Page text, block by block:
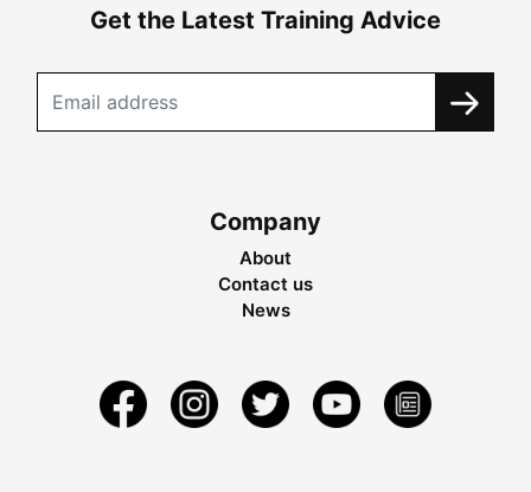
Get the Latest Training Advice
Company
About
Contact us
News